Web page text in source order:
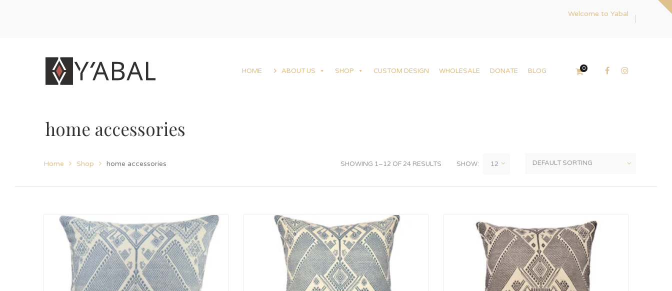
Welcome to Yabal
HOME ABOUT US SHOP CUSTOM DESIGN WHOLESALE DONATE BLOG 0
home accessories
Home Shop home accessories SHOWING 1–12 OF 24 RESULTS SHOW: